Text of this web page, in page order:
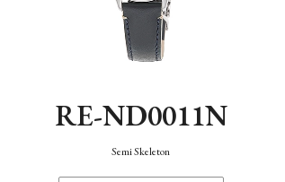
RE-ND0011N
Semi Skeleton